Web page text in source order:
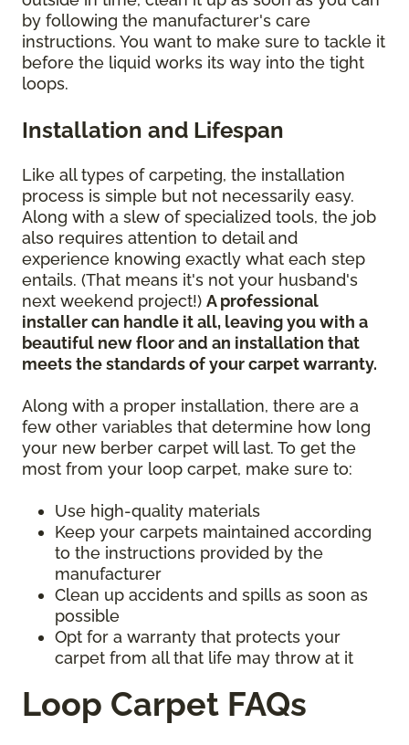
by following the manufacturer's care
instructions. You want to make sure to tackle it
before the liquid works its way into the tight
loops.
Installation and Lifespan
Like all types of carpeting, the installation
process is simple but not necessarily easy.
Along with a slew of specialized tools, the job
also requires attention to detail and
experience knowing exactly what each step
entails. (That means it's not your husband's
next weekend project!) A professional
installer can handle it all, leaving you with a
beautiful new floor and an installation that
meets the standards of your carpet warranty.
Along with a proper installation, there are a
few other variables that determine how long
your new berber carpet will last. To get the
most from your loop carpet, make sure to:
Use high-quality materials
Keep your carpets maintained according
to the instructions provided by the
manufacturer
Clean up accidents and spills as soon as
possible
Opt for a warranty that protects your
carpet from all that life may throw at it
Loop Carpet FAQs